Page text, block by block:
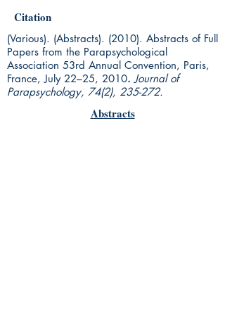
Citation
(Various). (Abstracts). (2010). Abstracts of Full
Papers from the Parapsychological
Association 53rd Annual Convention, Paris,
France, July 22–25, 2010.Journal of
Parapsychology, 74(2), 235-272.
Abstracts